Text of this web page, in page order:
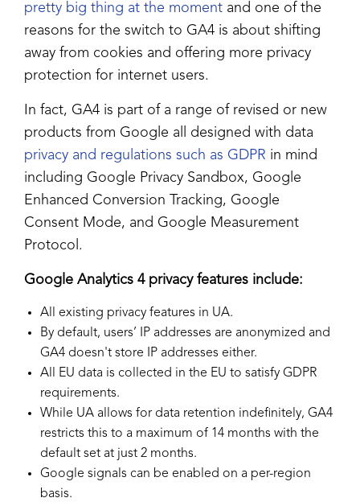
pretty big thing at the moment and one of the
reasons for the switch to GA4 is about shifting
away from cookies and offering more privacy
protection for internet users.
In fact, GA4 is part of a range of revised or new
products from Google all designed with data
privacy and regulations such as GDPR in mind
including Google Privacy Sandbox, Google
Enhanced Conversion Tracking, Google
Consent Mode, and Google Measurement
Protocol.
Google Analytics 4 privacy features include:
All existing privacy features in UA.
By default, users’ IP addresses are anonymized and
GA4 doesn't store IP addresses either.
All EU data is collected in the EU to satisfy GDPR
requirements.
While UA allows for data retention indefinitely, GA4
restricts this to a maximum of 14 months with the
default set at just 2 months.
Google signals can be enabled on a per-region
basis.